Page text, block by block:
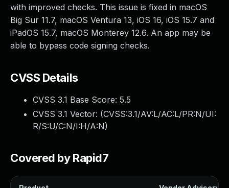
with improved checks. This issue is fixed in macOS
Big Sur 11.7, macOS Ventura 13, iOS 16, iOS 15.7 and
iPadOS 15.7, macOS Monterey 12.6. An app may be
able to bypass code signing checks.
CVSS Details
CVSS 3.1 Base Score: 5.5
CVSS 3.1 Vector: (CVSS:3.1/AV:L/AC:L/PR:N/UI:
R/S:U/C:N/I:H/A:N)
Covered by Rapid7